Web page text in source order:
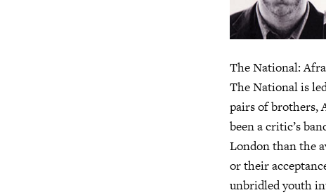
The National:
The National is
pairs of brothers,
been a critic’s
London than the
or their
unbridled youth